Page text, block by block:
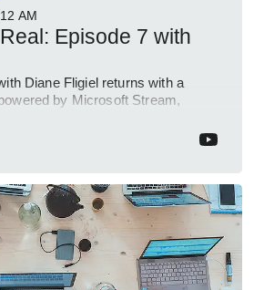
AM
Episode 7 with
Diane Fligiel returns with a
by Microsoft Stream,